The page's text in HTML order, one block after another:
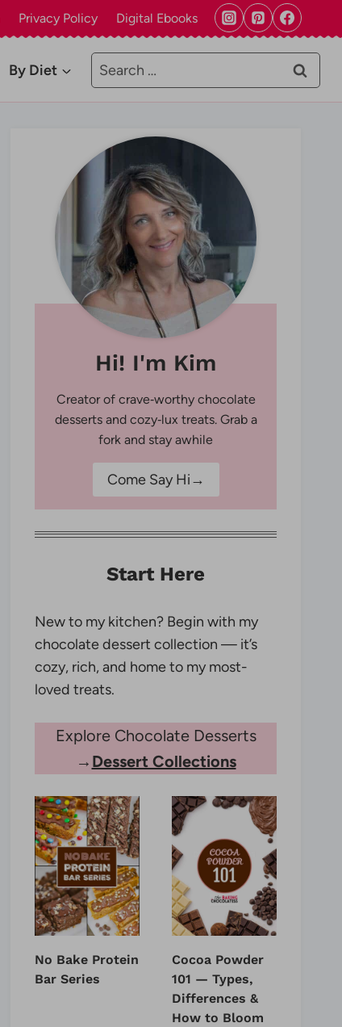
Privacy Policy Digital Ebooks
By Diet
Search
for:
Hi! I'm Kim
Creator of crave‑worthy chocolate
desserts and cozy‑lux treats. Grab a
fork and stay awhile
Come Say Hi→
Start Here
New to my kitchen? Begin with my
chocolate dessert collection — it’s
cozy, rich, and home to my most-
loved treats.
Explore Chocolate Desserts
→ Dessert Collections
No Bake Protein
Bar Series
Cocoa Powder
101 — Types,
Differences &
How to Bloom